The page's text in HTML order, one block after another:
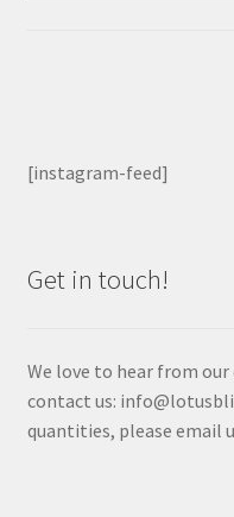
[instagram-feed]
Get in touch!
We love to hear from
contact us:
quantities, please email